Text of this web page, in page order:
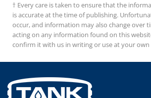
† Every care is taken to ensure that the
is accurate at the time of publishing.
occur, and information may also change over
acting on any information found on this
confirm it with us in writing or use at your own